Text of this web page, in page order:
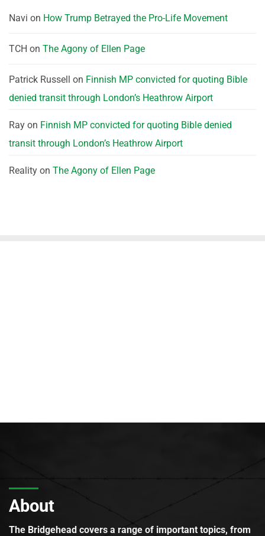
Navi on How Trump Betrayed the Pro-Life Movement
TCH on The Agony of Ellen Page
Patrick Russell on Finnish MP convicted for quoting Bible
denied transit through London’s Heathrow Airport
Ray on Finnish MP convicted for quoting Bible denied
transit through London’s Heathrow Airport
Reality on The Agony of Ellen Page
About
The Bridgehead covers a range of important topics, from